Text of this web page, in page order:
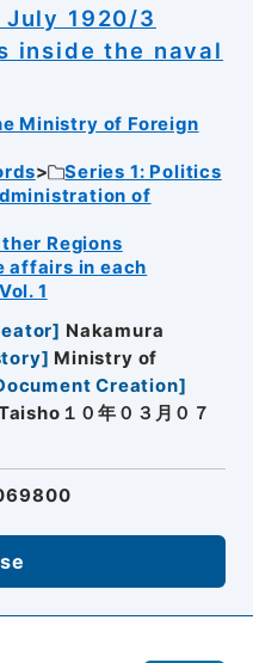
1920/3
inside the naval
Ministry of Foreign
Series 1: Politics
of
Regions
affairs in each
1
] Nakamura
] Ministry of
Creation]
１０年０３月０７